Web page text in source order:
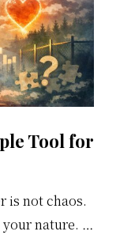
Tool for
is not chaos.
nature. …